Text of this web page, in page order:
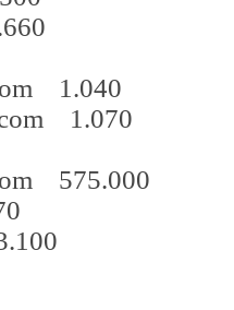
1.040
1.070
575.000